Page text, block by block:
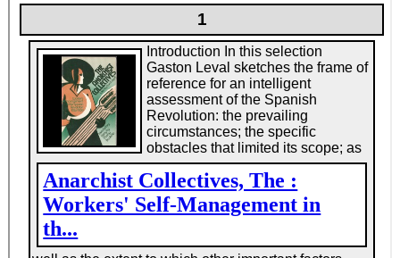
He rode the rails for the Wobblies, sometimes as a
gandy dancer (or maintenance man), or else hopping
boxcars, and he always looked for the chance to
stand in front of a crowd and, in that broken cello of a
voice. pop off, as he liked to say, on the rights of labor.
He and a couple of Wobblies drove from Kansas City
to Chicago in a hearse bearing a big sign--JUSTICE
IS DEAD IN CALIFORNIA! FREE TOM MOONEY!--to
drum up crowds. The message never seems to have
varied much. He was for grassroots democratic
unions and militant direct action. For absolute
equality, tolerance, and liberty--"the equal right to be
different,. as he once said. For the abolition of all
authoritarian social relations, beginning with the
state. For the emancipation of humanity. And when
the golden sun of the revolutionary future dawned, he